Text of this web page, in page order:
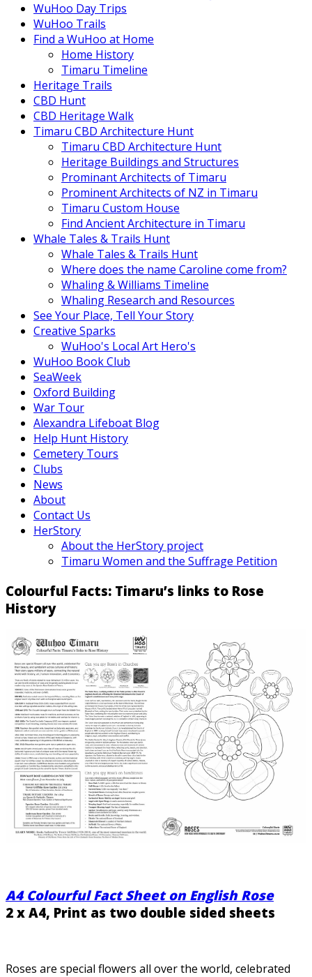
WuHoo Day Trips
WuHoo Trails
Find a WuHoo at Home
Home History
Timaru Timeline
Heritage Trails
CBD Hunt
CBD Heritage Walk
Timaru CBD Architecture Hunt
Timaru CBD Architecture Hunt
Heritage Buildings and Structures
Prominant Architects of Timaru
Prominent Architects of NZ in Timaru
Timaru Custom House
Find Ancient Architecture in Timaru
Whale Tales & Trails Hunt
Whale Tales & Trails Hunt
Where does the name Caroline come from?
Whaling & Williams Timeline
Whaling Research and Resources
See Your Place, Tell Your Story
Creative Sparks
WuHoo's Local Art Hero's
WuHoo Book Club
SeaWeek
Oxford Building
War Tour
Alexandra Lifeboat Blog
Help Hunt History
Cemetery Tours
Clubs
News
About
Contact Us
HerStory
About the HerStory project
Timaru Women and the Suffrage Petition
Colourful Facts: Timaru’s links to Rose
History
A4 Colourful Fact Sheet on English Rose
2 x A4, Print as two double sided sheets
Roses are special flowers all over the world, celebrated